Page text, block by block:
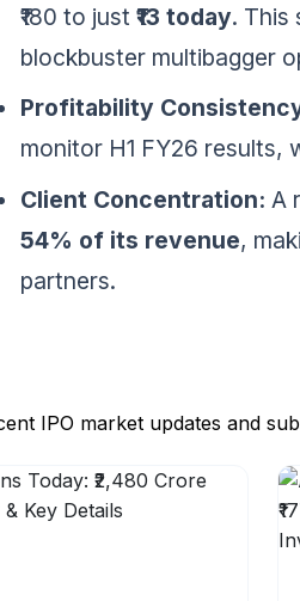
₹180 to just ₹13 today. This
blockbuster multibagger
Profitability
monitor H1 FY26 results,
Client Concentration: A
54% of its revenue,
partners.
IPO market updates and